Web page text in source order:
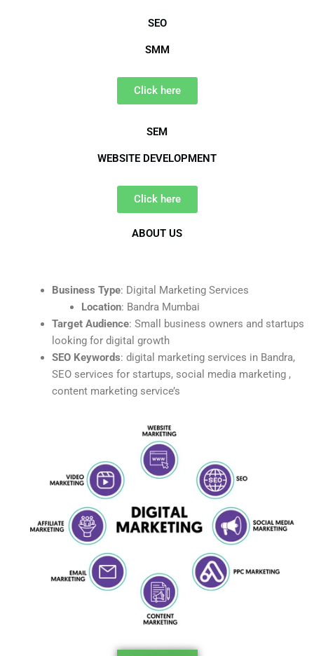
SEO
SMM
Click here
SEM
WEBSITE DEVELOPMENT
Click here
ABOUT US
Business Type: Digital Marketing Services
Location: Bandra Mumbai
Target Audience: Small business owners and startups
looking for digital growth
SEO Keywords: digital marketing services in Bandra,
SEO services for startups, social media marketing ,
content marketing service’s